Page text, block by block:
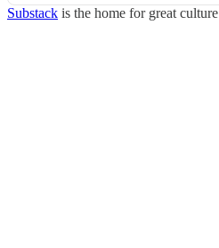
Substack is the home for great culture